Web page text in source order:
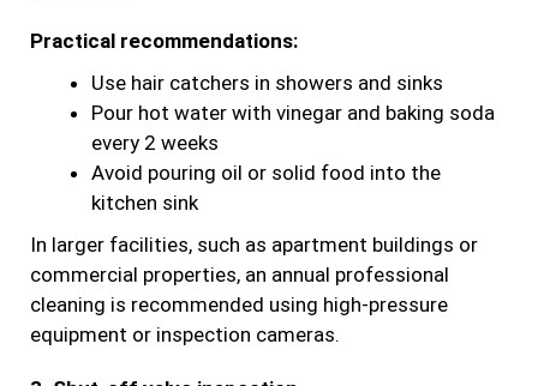
Practical recommendations:
Use hair catchers in showers and sinks
Pour hot water with vinegar and baking soda
every 2 weeks
Avoid pouring oil or solid food into the
kitchen sink
In larger facilities, such as apartment buildings or
commercial properties, an annual professional
cleaning is recommended using high-pressure
equipment or inspection cameras.